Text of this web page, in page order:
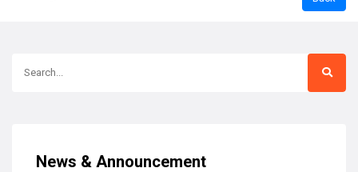
News & Announcement